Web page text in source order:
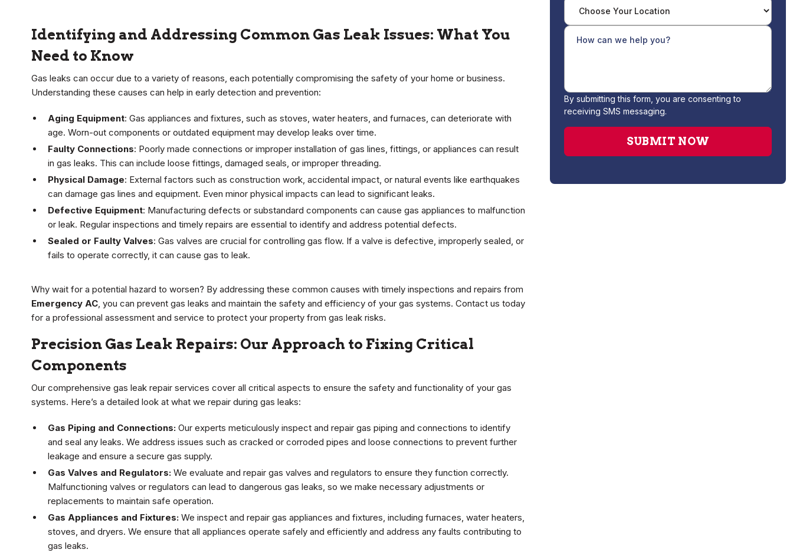
Identifying and Addressing Common Gas Leak Issues: What You
Need to Know
Gas leaks can occur due to a variety of reasons, each potentially compromising the safety of your home or business.
Understanding these causes can help in early detection and prevention:
Aging Equipment: Gas appliances and fixtures, such as stoves, water heaters, and furnaces, can deteriorate with
age. Worn-out components or outdated equipment may develop leaks over time.
Faulty Connections: Poorly made connections or improper installation of gas lines, fittings, or appliances can result
in gas leaks. This can include loose fittings, damaged seals, or improper threading.
Physical Damage: External factors such as construction work, accidental impact, or natural events like earthquakes
can damage gas lines and equipment. Even minor physical impacts can lead to significant leaks.
Defective Equipment: Manufacturing defects or substandard components can cause gas appliances to malfunction
or leak. Regular inspections and timely repairs are essential to identify and address potential defects.
Sealed or Faulty Valves: Gas valves are crucial for controlling gas flow. If a valve is defective, improperly sealed, or
fails to operate correctly, it can cause gas to leak.
Why wait for a potential hazard to worsen? By addressing these common causes with timely inspections and repairs from
Emergency AC, you can prevent gas leaks and maintain the safety and efficiency of your gas systems. Contact us today
for a professional assessment and service to protect your property from gas leak risks.
Precision Gas Leak Repairs: Our Approach to Fixing Critical
Components
Our comprehensive gas leak repair services cover all critical aspects to ensure the safety and functionality of your gas
systems. Here’s a detailed look at what we repair during gas leaks:
Gas Piping and Connections: Our experts meticulously inspect and repair gas piping and connections to identify
and seal any leaks. We address issues such as cracked or corroded pipes and loose connections to prevent further
leakage and ensure a secure gas supply.
Gas Valves and Regulators: We evaluate and repair gas valves and regulators to ensure they function correctly.
Malfunctioning valves or regulators can lead to dangerous gas leaks, so we make necessary adjustments or
replacements to maintain safe operation.
Gas Appliances and Fixtures: We inspect and repair gas appliances and fixtures, including furnaces, water heaters,
stoves, and dryers. We ensure that all appliances operate safely and efficiently and address any faults contributing to
gas leaks.
By submitting this form, you are consenting to
receiving SMS messaging.